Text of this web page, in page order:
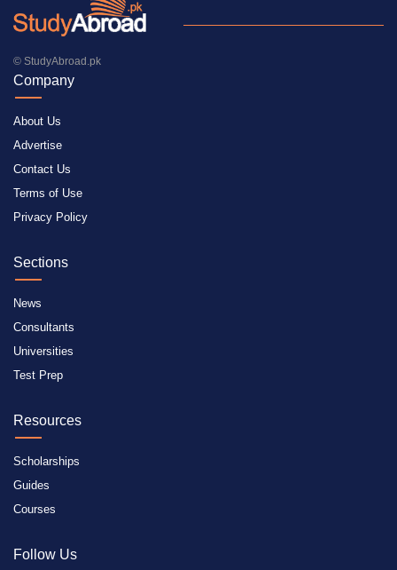
© StudyAbroad.pk
Company
About Us
Advertise
Contact Us
Terms of Use
Privacy Policy
Sections
News
Consultants
Universities
Test Prep
Resources
Scholarships
Guides
Courses
Follow Us